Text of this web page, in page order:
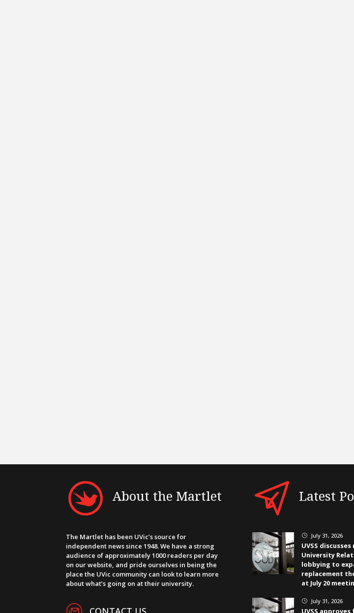
About the Martlet
The Martlet has been UVic’s source for
independent news since 1948. We have a strong
audience of approximately 1000 readers per day
on our website, and pride ourselves in being the
place the UVic community can look to learn more
about what’s going on at their university.
Latest
} July 31, 2026
UVSS
University
lobbying to
replacement
at July 20
} July 31, 2026
UVSS